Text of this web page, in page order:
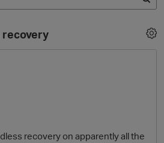
recovery on apparently all the